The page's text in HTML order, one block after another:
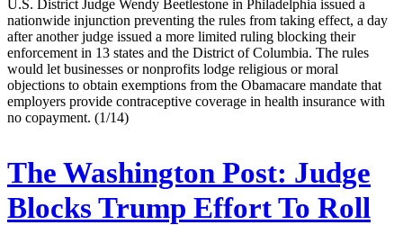
U.S. District Judge Wendy Beetlestone in Philadelphia issued a
nationwide injunction preventing the rules from taking effect, a day
after another judge issued a more limited ruling blocking their
enforcement in 13 states and the District of Columbia. The rules
would let businesses or nonprofits lodge religious or moral
objections to obtain exemptions from the Obamacare mandate that
employers provide contraceptive coverage in health insurance with
no copayment. (1/14)
The Washington Post: Judge
Blocks Trump Effort To Roll